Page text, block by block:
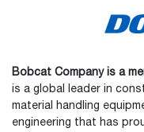
Bobcat Company is a
is a global leader in
material handling
engineering that has